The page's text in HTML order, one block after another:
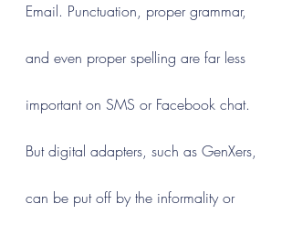
Email. Punctuation, proper grammar,
and even proper spelling are far less
important on SMS or Facebook chat.
But digital adapters, such as GenXers,
can be put off by the informality or